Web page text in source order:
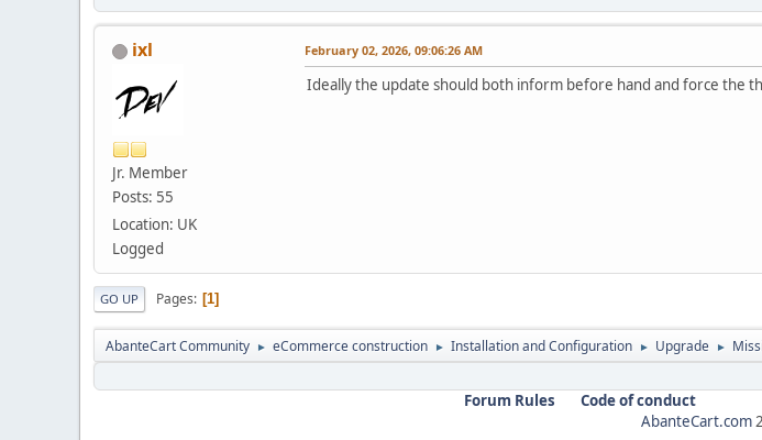
ixl
Jr. Member
Posts: 55
Location: UK
Logged
February 02, 2026, 09:06:26 AM
Ideally the update should both inform before hand and force the
GO UP Pages 1
AbanteCart Community ► eCommerce construction ► Installation and Configuration ► Upgrade ►
Forum Rules
Code of conduct
AbanteCart.com